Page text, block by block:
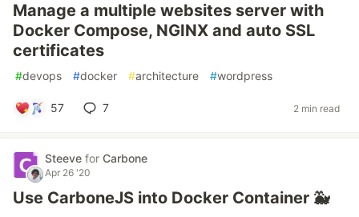
Manage a multiple websites server with
Docker Compose, NGINX and auto SSL
certificates
#devops #docker #architecture #wordpress
57 7 2 min read
Steeve for Carbone
Apr 26 '20
Use CarboneJS into Docker Container 🐳